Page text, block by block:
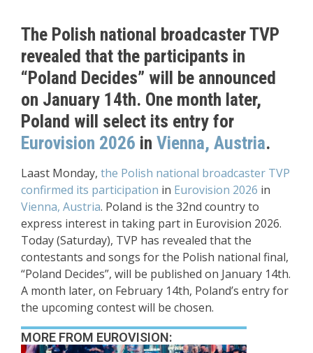
The Polish national broadcaster TVP
revealed that the participants in
“Poland Decides” will be announced
on January 14th. One month later,
Poland will select its entry for
Eurovision 2026 in Vienna, Austria.
Laast Monday, the Polish national broadcaster TVP
confirmed its participation in Eurovision 2026 in
Vienna, Austria. Poland is the 32nd country to
express interest in taking part in Eurovision 2026.
Today (Saturday), TVP has revealed that the
contestants and songs for the Polish national final,
“Poland Decides”, will be published on January 14th.
A month later, on February 14th, Poland’s entry for
the upcoming contest will be chosen.
MORE FROM EUROVISION: